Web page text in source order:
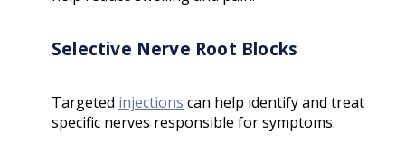
Selective Nerve Root Blocks
Targeted injections can help identify and treat
specific nerves responsible for symptoms.